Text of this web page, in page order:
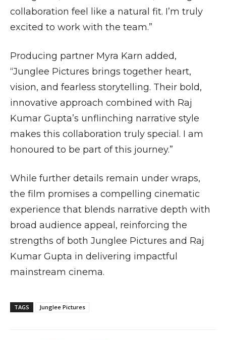
collaboration feel like a natural fit. I’m truly
excited to work with the team.”
Producing partner Myra Karn added,
“Junglee Pictures brings together heart,
vision, and fearless storytelling. Their bold,
innovative approach combined with Raj
Kumar Gupta’s unflinching narrative style
makes this collaboration truly special. I am
honoured to be part of this journey.”
While further details remain under wraps,
the film promises a compelling cinematic
experience that blends narrative depth with
broad audience appeal, reinforcing the
strengths of both Junglee Pictures and Raj
Kumar Gupta in delivering impactful
mainstream cinema.
TAGS Junglee Pictures